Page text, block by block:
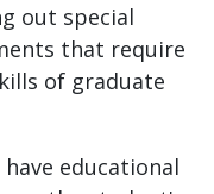
out special
that require
of graduate
educational